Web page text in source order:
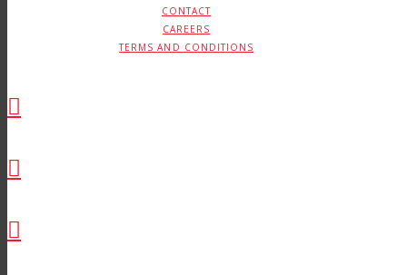
CONTACT
CAREERS
TERMS AND CONDITIONS